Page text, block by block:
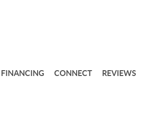
FINANCING CONNECT REVIEWS